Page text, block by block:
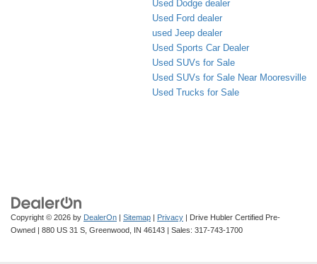
Used Dodge dealer
Used Ford dealer
used Jeep dealer
Used Sports Car Dealer
Used SUVs for Sale
Used SUVs for Sale Near Mooresville
Used Trucks for Sale
Copyright © 2026 by DealerOn | Sitemap | Privacy | Drive Hubler Certified Pre-
Owned | 880 US 31 S, Greenwood, IN 46143 | Sales: 317-743-1700